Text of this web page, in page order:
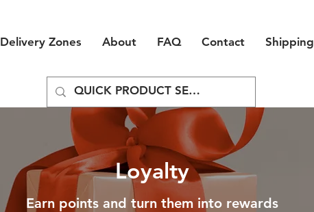
Delivery Zones About FAQ Contact Shipping
Loyalty
Earn points and turn them into rewards